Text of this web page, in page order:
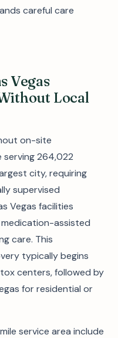
careful care
Vegas
Local
on-site
264,022
city, requiring
supervised
Vegas facilities
assisted
care. This
typically begins
centers, followed by
for residential or
service area include